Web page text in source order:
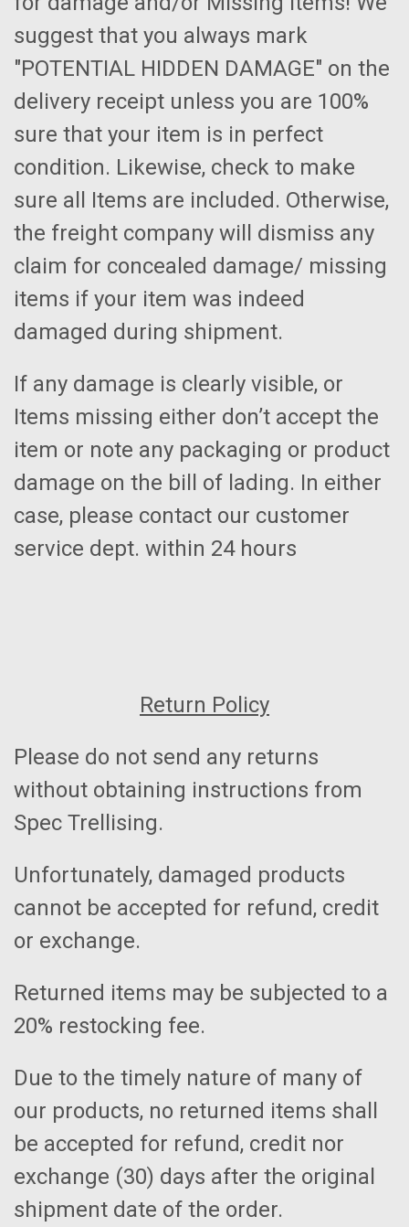
suggest that you always mark
"POTENTIAL HIDDEN DAMAGE" on the
delivery receipt unless you are 100%
sure that your item is in perfect
condition. Likewise, check to make
sure all Items are included. Otherwise,
the freight company will dismiss any
claim for concealed damage/ missing
items if your item was indeed
damaged during shipment.
If any damage is clearly visible, or
Items missing either don’t accept the
item or note any packaging or product
damage on the bill of lading. In either
case, please contact our customer
service dept. within 24 hours
Return Policy
Please do not send any returns
without obtaining instructions from
Spec Trellising.
Unfortunately, damaged products
cannot be accepted for refund, credit
or exchange.
Returned items may be subjected to a
20% restocking fee.
Due to the timely nature of many of
our products, no returned items shall
be accepted for refund, credit nor
exchange (30) days after the original
shipment date of the order.